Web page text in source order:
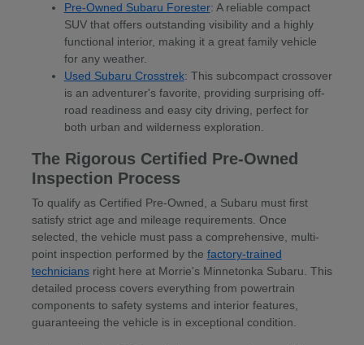
Pre-Owned Subaru Forester: A reliable compact
SUV that offers outstanding visibility and a highly
functional interior, making it a great family vehicle
for any weather.
Used Subaru Crosstrek: This subcompact crossover
is an adventurer's favorite, providing surprising off-
road readiness and easy city driving, perfect for
both urban and wilderness exploration.
The Rigorous Certified Pre-Owned
Inspection Process
To qualify as Certified Pre-Owned, a Subaru must first
satisfy strict age and mileage requirements. Once
selected, the vehicle must pass a comprehensive, multi-
point inspection performed by the factory-trained
techniciansright here at Morrie's Minnetonka Subaru. This
detailed process covers everything from powertrain
components to safety systems and interior features,
guaranteeing the vehicle is in exceptional condition.